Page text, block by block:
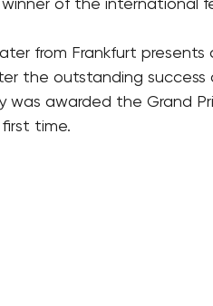
winner of the international
from Frankfurt presents
the outstanding
was awarded the Grand
time.